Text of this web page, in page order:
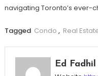
navigating Toronto’s ever-
Tagged Condo , Real
Ed Fadhil